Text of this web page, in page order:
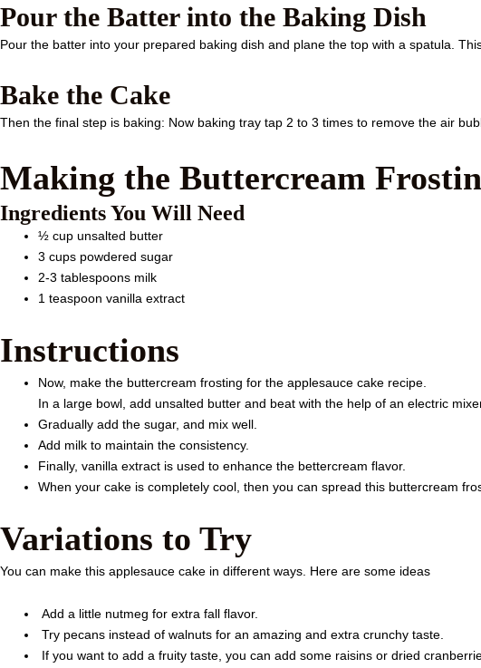
Pour the Batter into the Baking Dish
Pour the batter into your prepared baking dish and plane the top with a spatula.
Bake the Cake
Then the final step is baking: Now baking tray tap 2 to 3 times to remove the air
Making the Buttercream
Ingredients You Will Need
½ cup unsalted butter
3 cups powdered sugar
2-3 tablespoons milk
1 teaspoon vanilla extract
Instructions
Now, make the buttercream frosting for the applesauce cake recipe.
In a large bowl, add unsalted butter and beat with the help of an electric
Gradually add the sugar, and mix well.
Add milk to maintain the consistency.
Finally, vanilla extract is used to enhance the bettercream flavor.
When your cake is completely cool, then you can spread this buttercream
Variations to Try
You can make this applesauce cake in different ways. Here are some ideas
Add a little nutmeg for extra fall flavor.
Try pecans instead of walnuts for an amazing and extra crunchy taste.
If you want to add a fruity taste, you can add some raisins or dried